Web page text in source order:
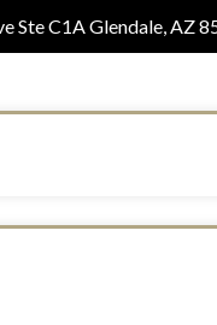
Ste C1A Glendale, AZ